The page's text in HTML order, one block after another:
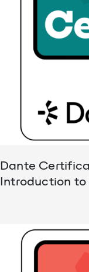
Dante
Introduction to